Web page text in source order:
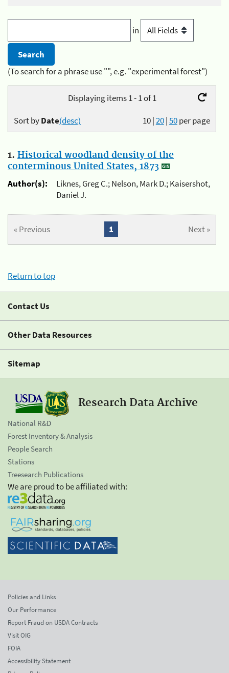
in
(To search for a phrase use "", e.g. "experimental forest")
Displaying items 1 - 1 of 1
10|20|50per page
Sort byDate(desc)
1. Historical woodland density of the
conterminous United States, 1873
Author(s):
Liknes, Greg C.; Nelson, Mark D.; Kaisershot,
Daniel J.
« Previous Next »
1
Return to top
Contact Us
Other Data Resources
Sitemap
Research Data Archive
National R&D
Forest Inventory & Analysis
People Search
Stations
Treesearch Publications
We are proud to be affiliated with:
Policies and Links
Our Performance
Report Fraud on USDA Contracts
Visit OIG
FOIA
Accessibility Statement